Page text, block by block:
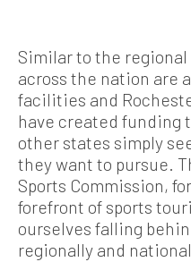
Similar to the
across the nation are
facilities and
have created funding
other states simply
they want to pursue.
Sports Commission,
forefront of sports
ourselves falling
regionally and